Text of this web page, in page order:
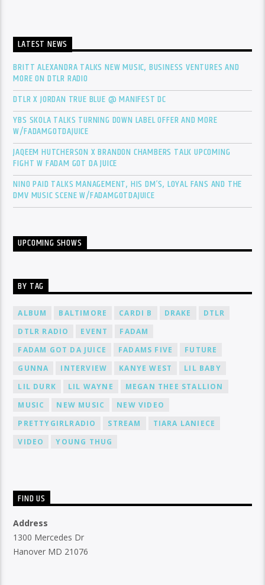
LATEST NEWS
BRITT ALEXANDRA TALKS NEW MUSIC, BUSINESS VENTURES AND
MORE ON DTLR RADIO
DTLR X JORDAN TRUE BLUE @ MANIFEST DC
YBS SKOLA TALKS TURNING DOWN LABEL OFFER AND MORE
W/FADAMGOTDAJUICE
JAQEEM HUTCHERSON X BRANDON CHAMBERS TALK UPCOMING
FIGHT W FADAM GOT DA JUICE
NINO PAID TALKS MANAGEMENT, HIS DM’S, LOYAL FANS AND THE
DMV MUSIC SCENE W/FADAMGOTDAJUICE
UPCOMING SHOWS
BY TAG
ALBUM BALTIMORE CARDI B DRAKE
DTLR
DTLR RADIO
EVENT
FADAM
FADAM GOT DA JUICE
FADAMS FIVE
FUTURE
GUNNA
INTERVIEW KANYE WEST
LIL BABY
LIL DURK
LIL WAYNE
MEGAN THEE STALLION
MUSIC
NEW MUSIC
NEW VIDEO
PRETTYGIRLRADIO
STREAM
TIARA LANIECE
VIDEO
YOUNG THUG
FIND US
Address
1300 Mercedes Dr
Hanover MD 21076